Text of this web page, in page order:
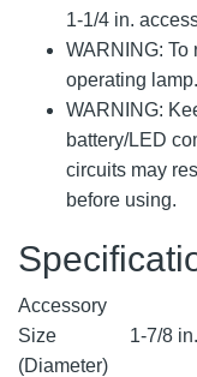
1-1/4 in.
WARNING: To
operating
WARNING:
battery/LED
circuits may
before using.
Accessory
Size
(Diameter)
1-7/8 in.